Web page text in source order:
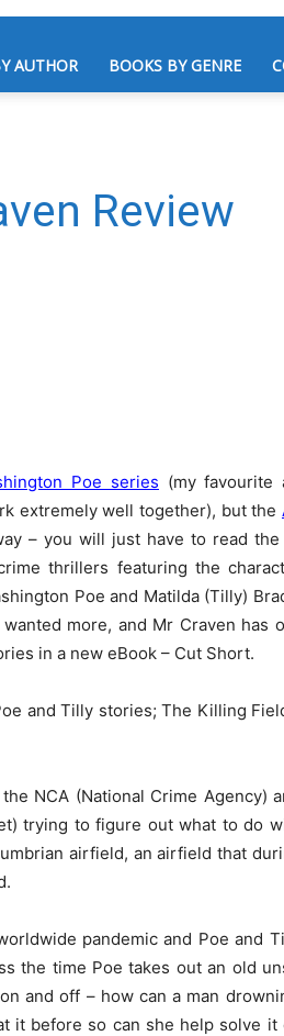
AUTHOR BOOKS BY GENRE
Review
Poe series (my favourite
extremely well together), but the
– you will just have to read the
thrillers featuring the
Poe and Matilda (Tilly)
more, and Mr Craven has
in a new eBook – Cut Short.
and Tilly stories; The Killing
NCA (National Crime Agency)
trying to figure out what to do
airfield, an airfield that
pandemic and Poe and
the time Poe takes out an old
and off – how can a man
it before so can she help solve it